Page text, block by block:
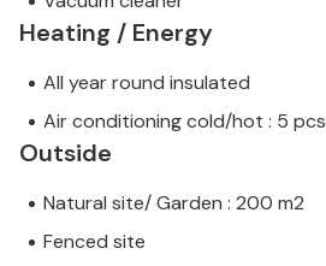
Heating / Energy
All year round insulated
Air conditioning cold/hot : 5 pcs
Outside
Natural site/ Garden : 200 m2
Fenced site